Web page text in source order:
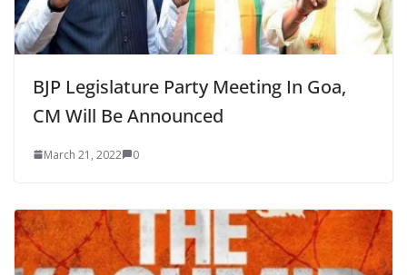
BJP Legislature Party Meeting In Goa,
CM Will Be Announced
March 21, 2022 0